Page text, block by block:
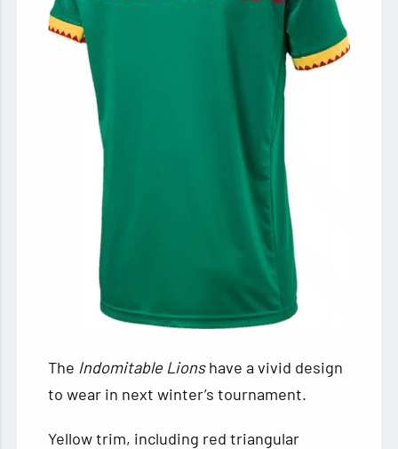
The Indomitable Lionshave a vivid design
to wear in next winter’s tournament.
Yellow trim, including red triangular